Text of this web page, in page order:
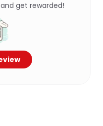
get rewarded!